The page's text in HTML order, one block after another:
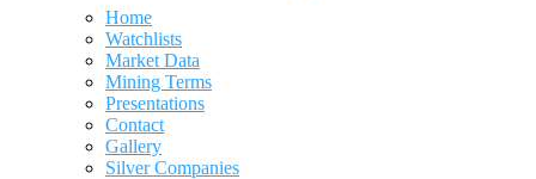
Home
Watchlists
Market Data
Mining Terms
Presentations
Contact
Gallery
Silver Companies